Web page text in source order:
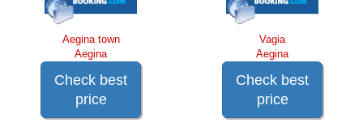
Aegina town
Aegina
Check best
price
Vagia
Aegina
Check best
price